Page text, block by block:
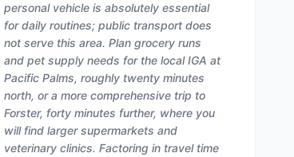
personal vehicle is absolutely essential
for daily routines; public transport does
not serve this area. Plan grocery runs
and pet supply needs for the local IGA at
Pacific Palms, roughly twenty minutes
north, or a more comprehensive trip to
Forster, forty minutes further, where you
will find larger supermarkets and
veterinary clinics. Factoring in travel time